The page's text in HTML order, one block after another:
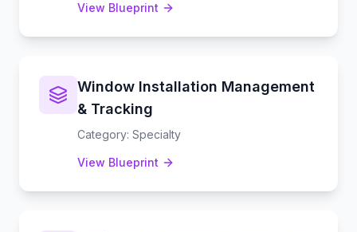
View Blueprint
Window Installation Management
& Tracking
Category: Specialty
View Blueprint